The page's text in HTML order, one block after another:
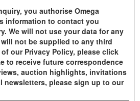
you authorise Omega
information to contact you
We will not use your data for any
not be supplied to any third
our Privacy Policy, please click
to receive future correspondence
auction highlights, invitations
newsletters, please sign up to our